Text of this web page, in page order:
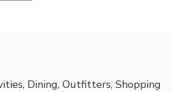
Dining, Outfitters, Shopping